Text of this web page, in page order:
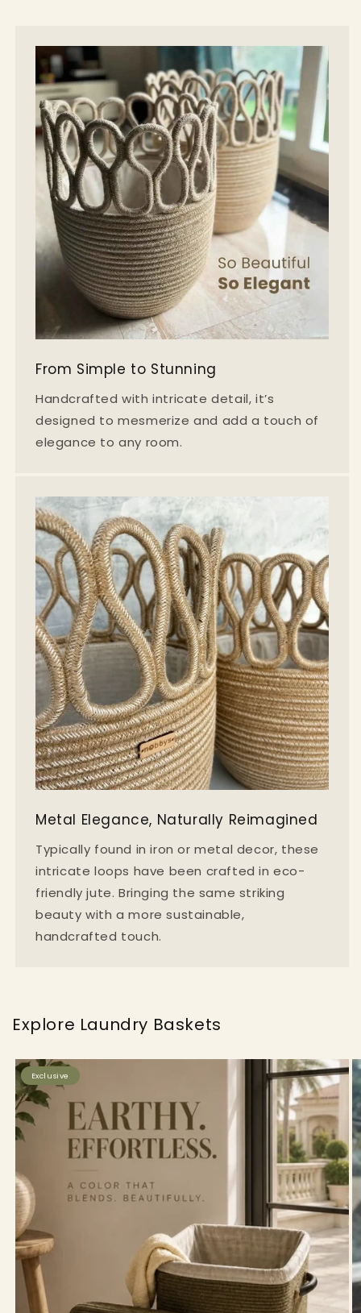
From Simple to Stunning
Handcrafted with intricate detail, it’s
designed to mesmerize and add a touch of
elegance to any room.
Metal Elegance, Naturally Reimagined
Typically found in iron or metal decor, these
intricate loops have been crafted in eco-
friendly jute. Bringing the same striking
beauty with a more sustainable,
handcrafted touch.
Explore Laundry Baskets
Exclusive